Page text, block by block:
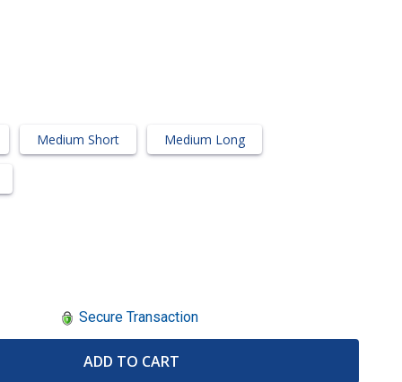
Medium Short Medium Long
Secure Transaction
ADD TO CART